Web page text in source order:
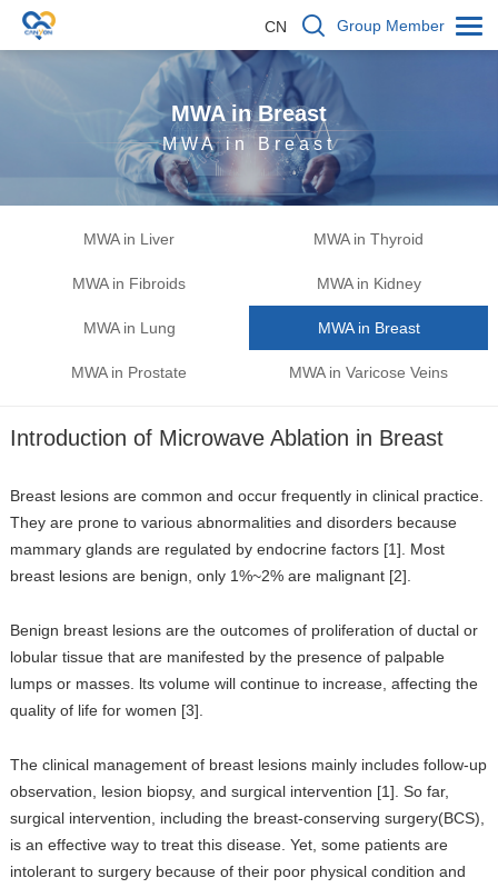
CN Group Member
MWA in Breast
MWA in Breast
MWA in Liver MWA in Thyroid
MWA in Fibroids MWA in Kidney
MWA in Lung MWA in Breast
MWA in Prostate MWA in Varicose Veins
Introduction of Microwave Ablation in Breast
Breast lesions are common and occur frequently in clinical practice.
They are prone to various abnormalities and disorders because
mammary glands are regulated by endocrine factors [1]. Most
breast lesions are benign, only 1%~2% are malignant [2].
Benign breast lesions are the outcomes of proliferation of ductal or
lobular tissue that are manifested by the presence of palpable
lumps or masses. lts volume will continue to increase, affecting the
quality of life for women [3].
The clinical management of breast lesions mainly includes follow-up
observation, lesion biopsy, and surgical intervention [1]. So far,
surgical intervention, including the breast-conserving surgery(BCS),
is an effective way to treat this disease. Yet, some patients are
intolerant to surgery because of their poor physical condition and